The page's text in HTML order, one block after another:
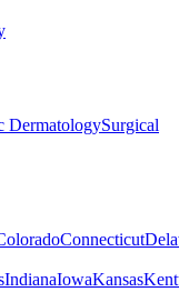
DermatologySurgical
Connecticut
IndianaIowaKansas